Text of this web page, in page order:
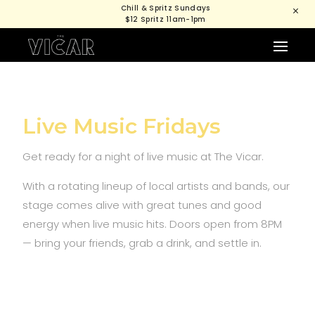
Chill & Spritz Sundays
$12 Spritz 11am-1pm
M
Live Music Fridays
Get ready for a night of live music at The Vicar.
With a rotating lineup of local artists and bands, our
stage comes alive with great tunes and good
energy when live music hits. Doors open from 8PM
— bring your friends, grab a drink, and settle in.